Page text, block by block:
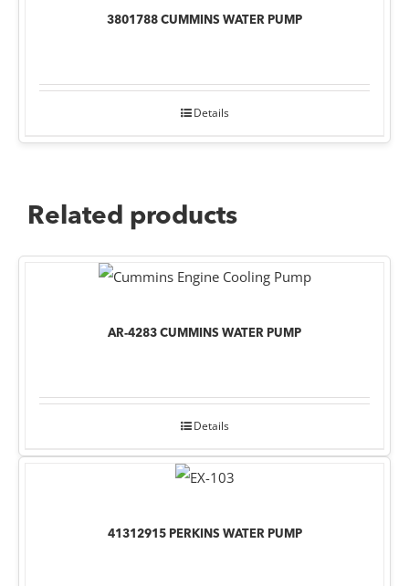
3801788 CUMMINS WATER PUMP
Details
Related products
AR-4283 CUMMINS WATER PUMP
Details
41312915 PERKINS WATER PUMP